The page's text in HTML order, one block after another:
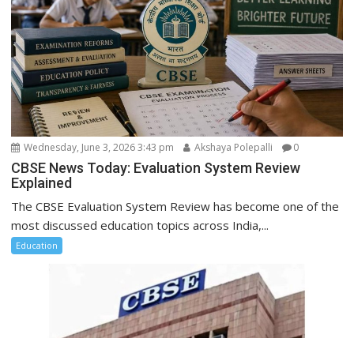
Wednesday, June 3, 2026 3:43 pm Akshaya Polepalli 0
CBSE News Today: Evaluation System Review
Explained
The CBSE Evaluation System Review has become one of the
most discussed education topics across India,...
Education